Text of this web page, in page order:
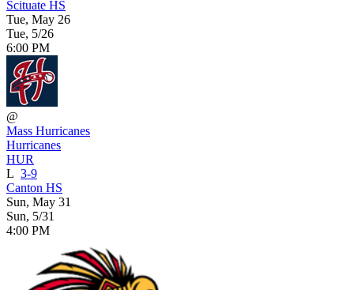
Scituate HS
Tue, May 26
Tue, 5/26
6:00 PM
@
Mass Hurricanes
Hurricanes
HUR
L 3-9
Canton HS
Sun, May 31
Sun, 5/31
4:00 PM